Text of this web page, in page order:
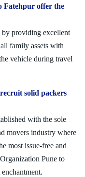
Fatehpur offer the
by providing excellent
family assets with
vehicle during travel
solid packers
with the sole
movers industry where
most issue-free and
Pune to